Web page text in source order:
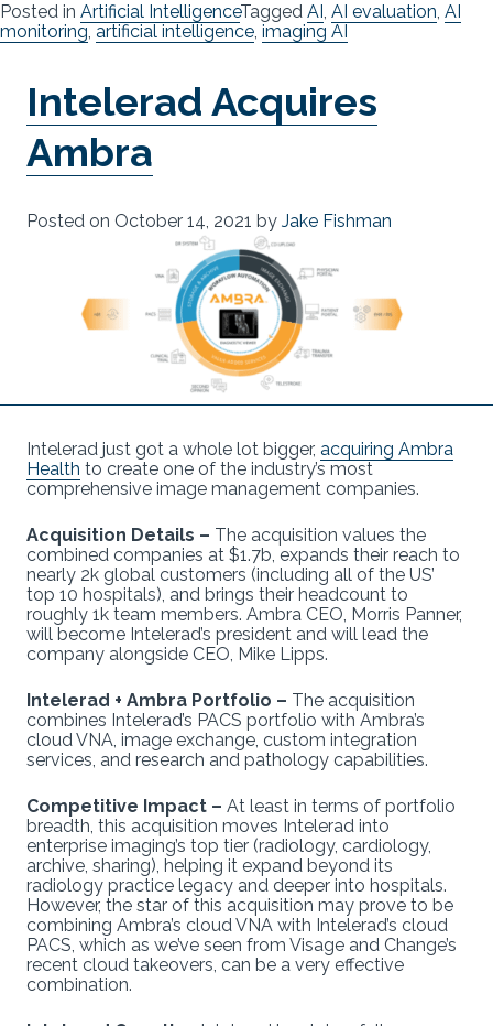
Posted in Artificial IntelligenceTagged AI , AI evaluation, AI
monitoring, artificial intelligence, imaging AI
Intelerad Acquires
Ambra
Posted on October 14, 2021 by Jake Fishman
Intelerad just got a whole lot bigger, acquiring Ambra
Health to create one of the industry’s most
comprehensive image management companies.
Acquisition Details – The acquisition values the
combined companies at $1.7b, expands their reach to
nearly 2k global customers (including all of the US’
top 10 hospitals), and brings their headcount to
roughly 1k team members. Ambra CEO, Morris Panner,
will become Intelerad’s president and will lead the
company alongside CEO, Mike Lipps.
Intelerad + Ambra Portfolio – The acquisition
combines Intelerad’s PACS portfolio with Ambra’s
cloud VNA, image exchange, custom integration
services, and research and pathology capabilities.
Competitive Impact – At least in terms of portfolio
breadth, this acquisition moves Intelerad into
enterprise imaging’s top tier (radiology, cardiology,
archive, sharing), helping it expand beyond its
radiology practice legacy and deeper into hospitals.
However, the star of this acquisition may prove to be
combining Ambra’s cloud VNA with Intelerad’s cloud
PACS, which as we’ve seen from Visage and Change’s
recent cloud takeovers, can be a very effective
combination.